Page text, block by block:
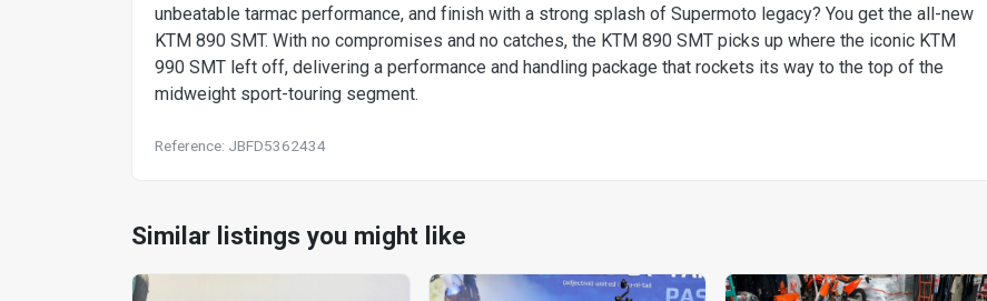
unbeatable tarmac performance, and finish with a strong splash of Supermoto legacy? You get the all-new
KTM 890 SMT. With no compromises and no catches, the KTM 890 SMT picks up where the iconic KTM
990 SMT left off, delivering a performance and handling package that rockets its way to the top of the
midweight sport-touring segment.
Reference: JBFD5362434
Similar listings you might like